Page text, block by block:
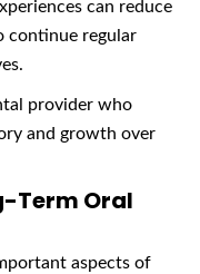
can reduce
continue regular
provider who
and growth over
Term Oral
aspects of